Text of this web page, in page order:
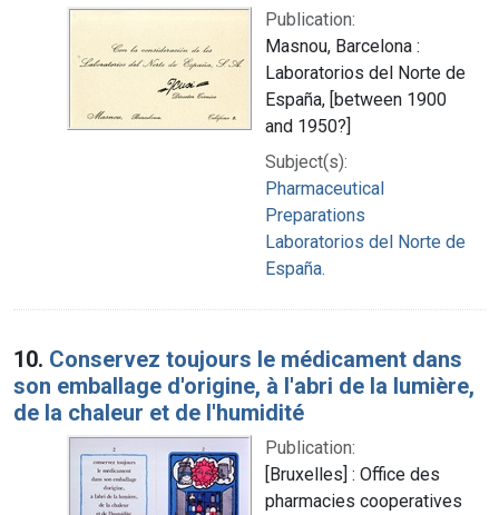
Publication:
Masnou, Barcelona :
Laboratorios del Norte de
España, [between 1900
and 1950?]
Subject(s):
Pharmaceutical
Preparations
Laboratorios del Norte de
España.
10. Conservez toujours le médicament dans
son emballage d'origine, à l'abri de la lumière,
de la chaleur et de l'humidité
Publication:
[Bruxelles] : Office des
pharmacies cooperatives